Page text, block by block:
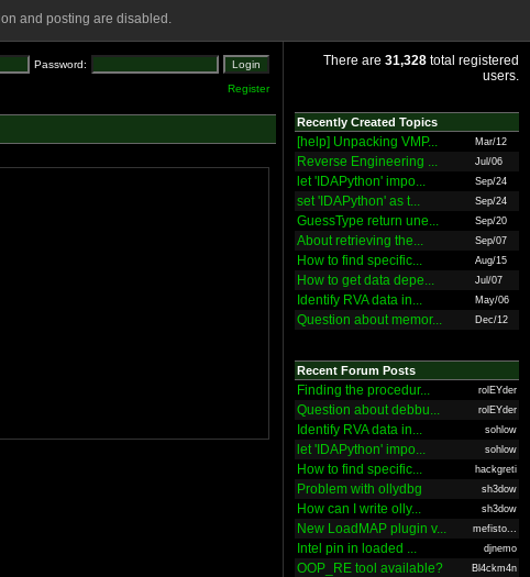
and posting are disabled.
Password:
Register
There are 31,328 total registered
users.
Recently Created Topics
[help] Unpacking VMP... Mar/12
Reverse Engineering ... Jul/06
let 'IDAPython' impo... Sep/24
set 'IDAPython' as t... Sep/24
GuessType return une... Sep/20
About retrieving the... Sep/07
How to find specific... Aug/15
How to get data depe... Jul/07
Identify RVA data in... May/06
Question about memor... Dec/12
Recent Forum Posts
Finding the procedur... rolEYder
Question about debbu... rolEYder
Identify RVA data in... sohlow
let 'IDAPython' impo... sohlow
How to find specific... hackgreti
Problem with ollydbg sh3dow
How can I write olly... sh3dow
New LoadMAP plugin v... mefisto...
Intel pin in loaded ... djnemo
OOP_RE tool available? Bl4ckm4n